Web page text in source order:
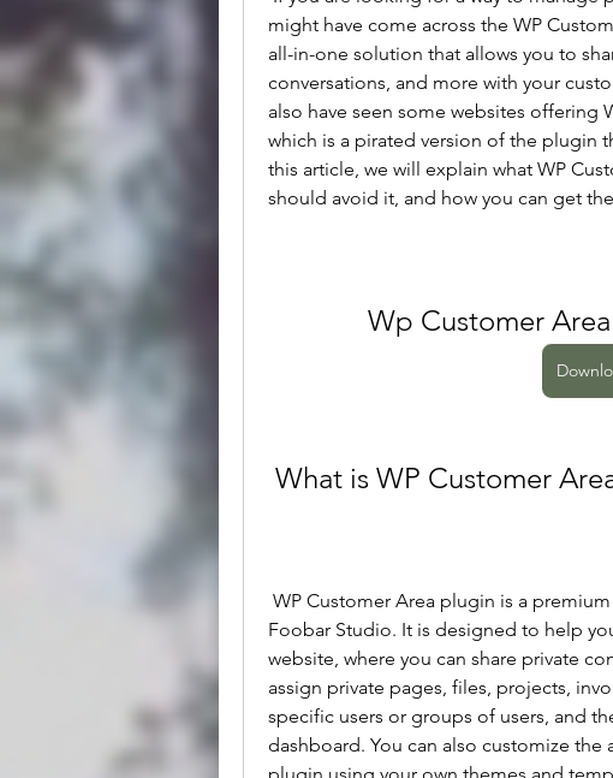
might have come across the WP
all-in-one solution that allows you to
conversations, and more with your
also have seen some websites offering
which is a pirated version of the plugin
this article, we will explain what WP
should avoid it, and how you can get
Wp Customer
What is WP Customer
Foobar Studio. It is designed to help
website, where you can share private
assign private pages, files, projects,
specific users or groups of users, and
dashboard. You can also customize